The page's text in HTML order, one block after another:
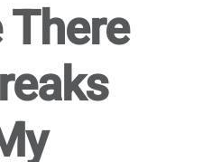
There